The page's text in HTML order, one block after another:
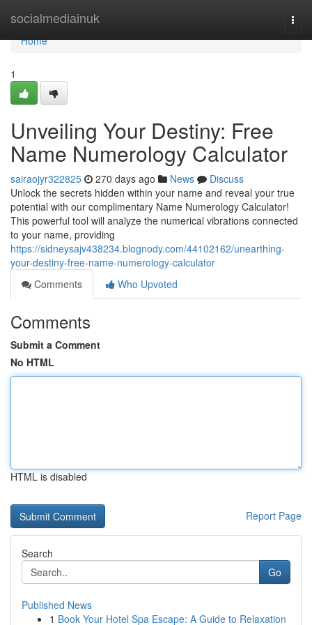
socialmediainuk
Home
Home
1
Unveiling Your Destiny: Free
Name Numerology Calculator
sairaojyr322825 270 days ago News
Discuss
Unlock the secrets hidden within your name and reveal your true
potential with our complimentary Name Numerology Calculator!
This powerful tool will analyze the numerical vibrations connected
to your name, providing
https://sidneysajv438234.blognody.com/44102162/unearthing-
your-destiny-free-name-numerology-calculator
Comments
Who Upvoted
Comments
Submit a Comment
No HTML
HTML is disabled
Report Page
Search
Go
Published News
1 Book Your Hotel Spa Escape: A Guide to Relaxation